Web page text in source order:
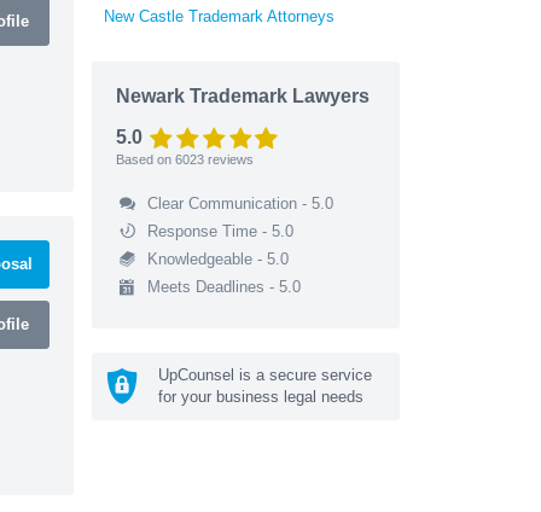
New Castle Trademark Attorneys
Newark Trademark Lawyers
5.0
Based on 6023 reviews
Clear Communication - 5.0
Response Time - 5.0
Knowledgeable - 5.0
Meets Deadlines - 5.0
UpCounsel is a secure service
for your business legal needs